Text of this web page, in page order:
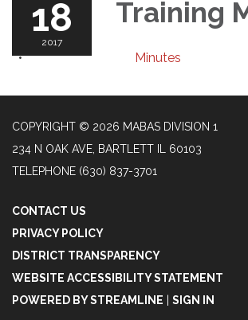
18
2017
Training
Minutes
COPYRIGHT © 2026 MABAS DIVISION 1
234 N OAK AVE, BARTLETT IL 60103
TELEPHONE (630) 837-3701
CONTACT US
PRIVACY POLICY
DISTRICT TRANSPARENCY
WEBSITE ACCESSIBILITY STATEMENT
POWERED BY STREAMLINE | SIGN IN